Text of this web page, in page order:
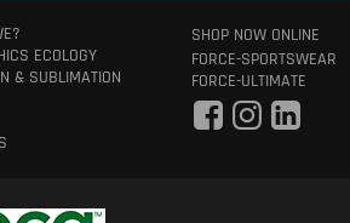
ECOLOGY
& SUBLIMATION
SHOP NOW ONLINE
FORCE-SPORTSWEAR
FORCE-ULTIMATE